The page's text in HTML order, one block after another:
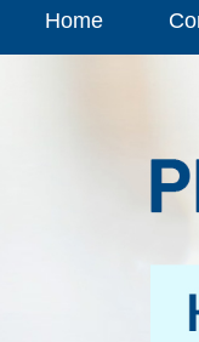
Home